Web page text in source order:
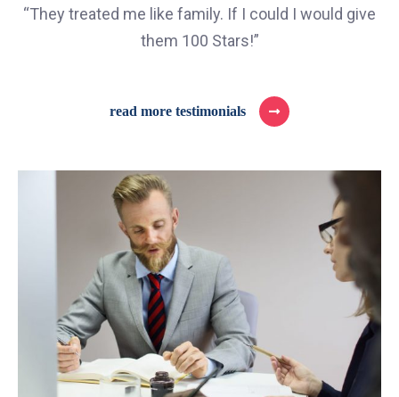
“They treated me like family. If I could I would give
them 100 Stars!”
read more testimonials